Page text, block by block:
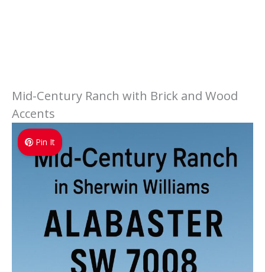
Mid-Century Ranch with Brick and Wood
Accents
Pin It